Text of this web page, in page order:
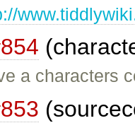
a characters